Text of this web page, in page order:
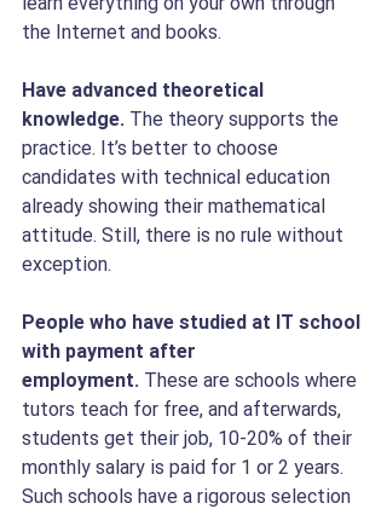
the Internet and books.
Have advanced theoretical
knowledge. The theory supports the
practice. It’s better to choose
candidates with technical education
already showing their mathematical
attitude. Still, there is no rule without
exception.
People who have studied at IT school
with payment after
employment. These are schools where
tutors teach for free, and afterwards,
students get their job, 10-20% of their
monthly salary is paid for 1 or 2 years.
Such schools have a rigorous selection